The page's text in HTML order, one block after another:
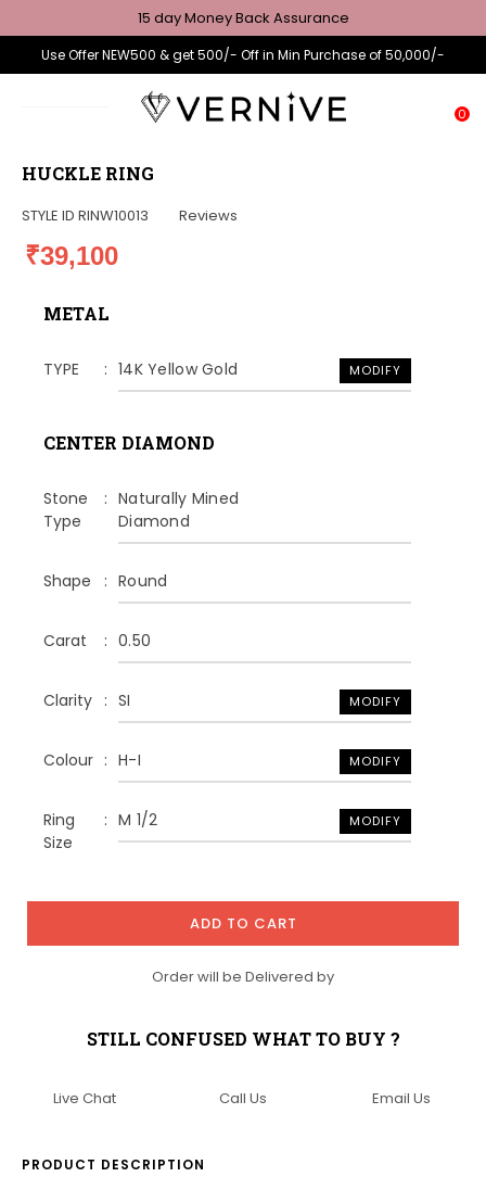
15 day Money Back Assurance
Use Offer NEW500 & get 500/- Off in Min Purchase of 50,000/-
0
HUCKLE RING
STYLE ID RINW10013 Reviews
₹39,100
METAL
TYPE 14K Yellow Gold MODIFY
CENTER DIAMOND
Stone
Type
Naturally Mined
Diamond
Shape Round
Carat 0.50
Clarity SI MODIFY
Colour H-I MODIFY
Ring
Size
M 1/2 MODIFY
ADD TO CART
Order will be Delivered by
STILL CONFUSED WHAT TO BUY ?
Live Chat Call Us Email Us
PRODUCT DESCRIPTION